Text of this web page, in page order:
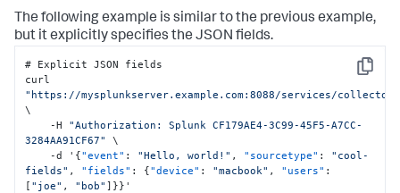
The following example is similar to the previous example,
but it explicitly specifies the JSON fields.
Copy
# Explicit JSON fields
"https://mysplunkserver.example.com:8088/services/
\
    -H
"Authorization: Splunk CF179AE4-3C99-45F5-A7CC-
3284AA91CF67"
\
    -d '
{"event" : "Hello, world!" , "sourcetype" :
"cool-
fields" , "fields" : {"device" : "macbook" , "users" :
[ "joe" , "bob" ] }} '